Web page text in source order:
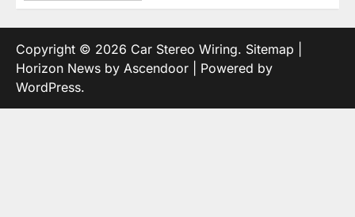
Copyright © 2026 Car Stereo Wiring. Sitemap
Horizon News by Ascendoor | Powered by
WordPress.